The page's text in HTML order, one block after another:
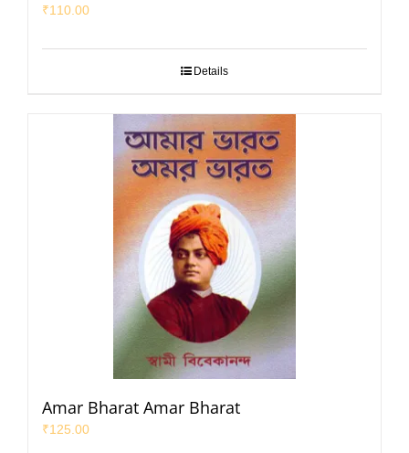
₹110.00
Details
Amar Bharat Amar Bharat
₹125.00